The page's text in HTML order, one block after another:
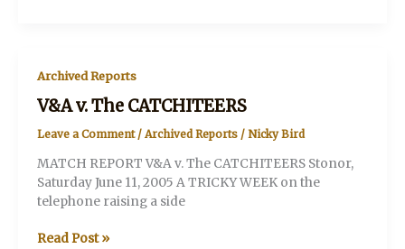
Archived Reports
V&A v. The CATCHITEERS
Leave a Comment / Archived Reports/ Nicky Bird
MATCH REPORT V&A v. The CATCHITEERS Stonor,
Saturday June 11, 2005 A TRICKY WEEK on the
telephone raising a side
V&A
Read Post »